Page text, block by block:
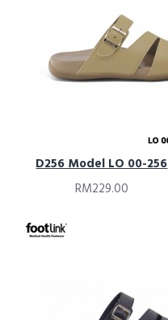
D256 Model LO 00-256
RM229.00